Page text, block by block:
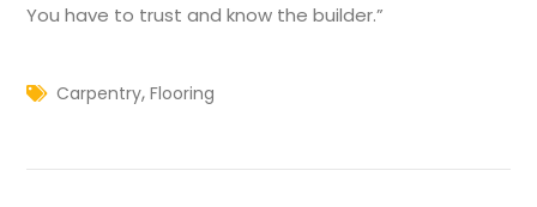
You have to trust and know the builder.”
Carpentry,Flooring